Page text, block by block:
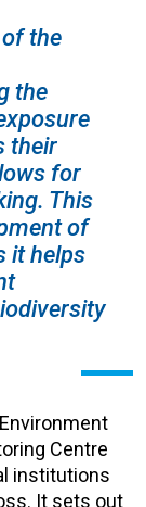
the
the
their
for
This
of
it helps
Centre
institutions
It sets out